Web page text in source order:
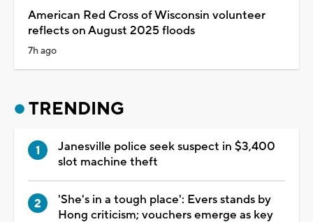
American Red Cross of Wisconsin volunteer
reflects on August 2025 floods
7h ago
TRENDING
Janesville police seek suspect in $3,400
slot machine theft
'She's in a tough place': Evers stands by
Hong criticism; vouchers emerge as key